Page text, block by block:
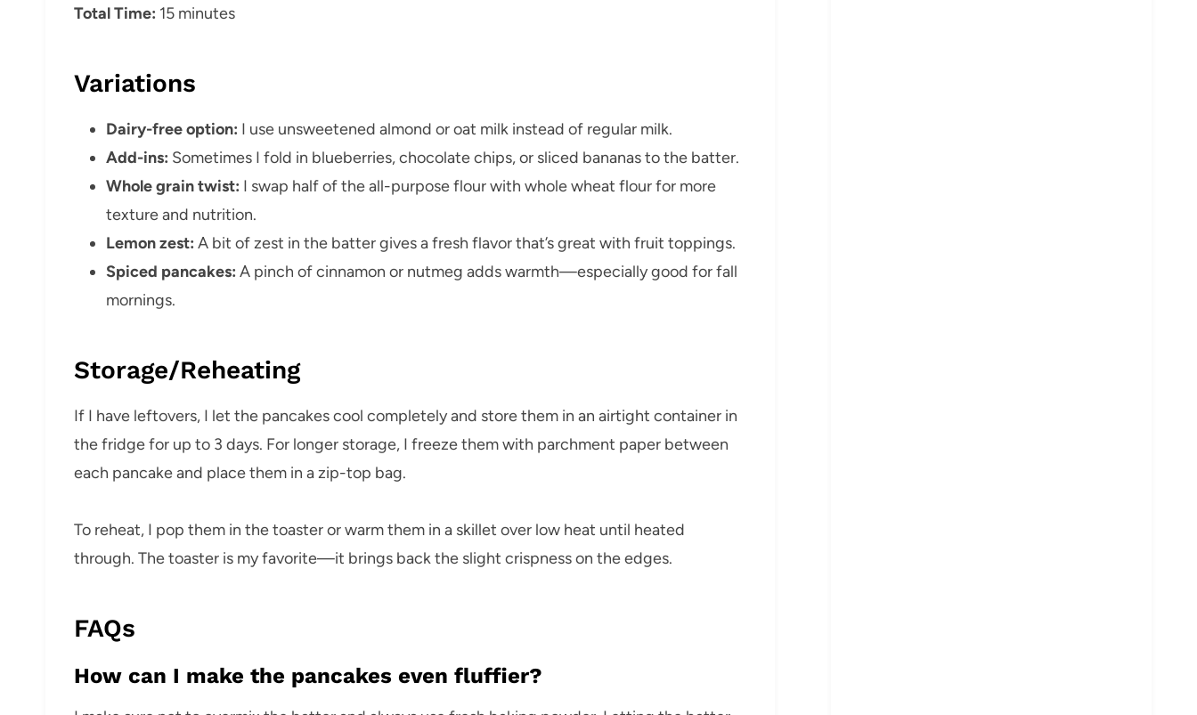
Total Time: 15 minutes
Variations
Dairy-free option: I use unsweetened almond or oat milk instead of regular milk.
Add-ins: Sometimes I fold in blueberries, chocolate chips, or sliced bananas to the batter.
Whole grain twist: I swap half of the all-purpose flour with whole wheat flour for more
texture and nutrition.
Lemon zest: A bit of zest in the batter gives a fresh flavor that’s great with fruit toppings.
Spiced pancakes: A pinch of cinnamon or nutmeg adds warmth—especially good for fall
mornings.
Storage/Reheating
If I have leftovers, I let the pancakes cool completely and store them in an airtight container in
the fridge for up to 3 days. For longer storage, I freeze them with parchment paper between
each pancake and place them in a zip-top bag.
To reheat, I pop them in the toaster or warm them in a skillet over low heat until heated
through. The toaster is my favorite—it brings back the slight crispness on the edges.
FAQs
How can I make the pancakes even fluffier?